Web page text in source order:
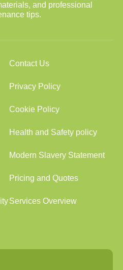
and professional
tips.
Contact Us
Privacy Policy
Cookie Policy
Health and Safety policy
Modern Slavery Statement
Pricing and Quotes
Services Overview